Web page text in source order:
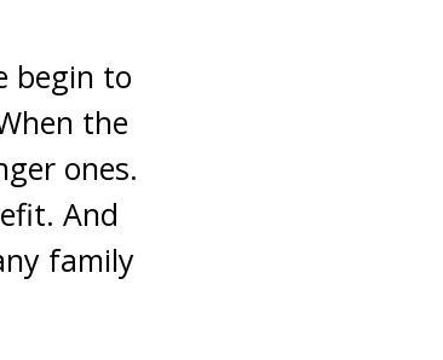
begin to
the
ones.
And
family